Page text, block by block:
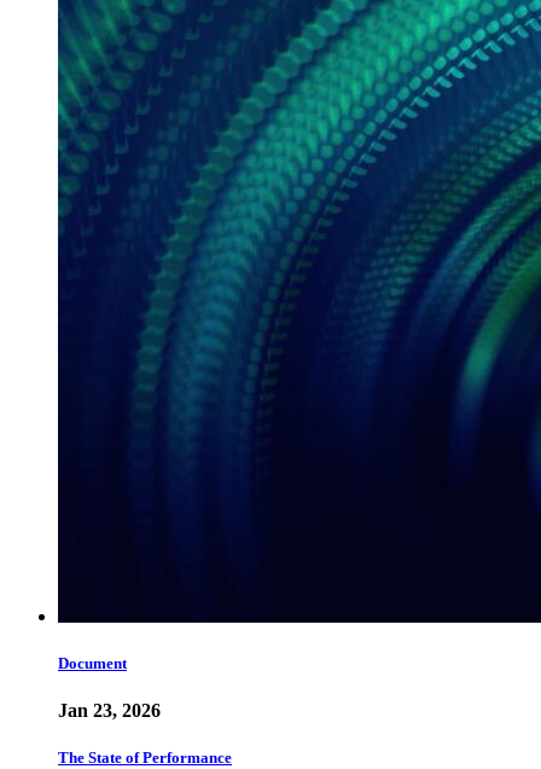
Document
Jan 23, 2026
The State of Performance